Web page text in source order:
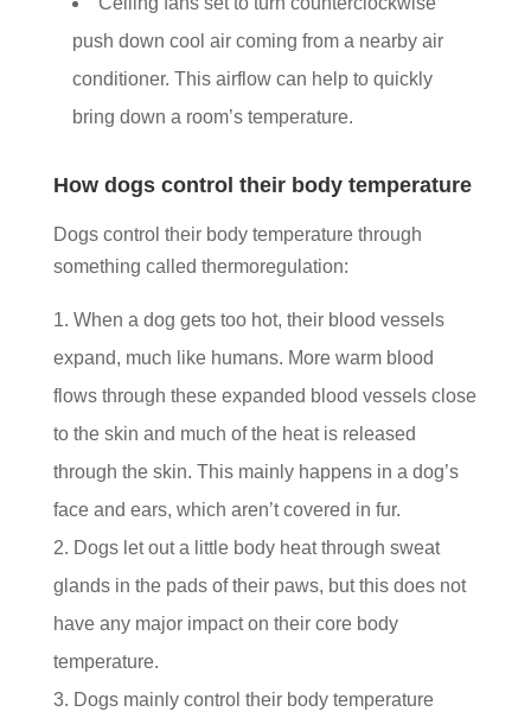
push down cool air coming from a nearby air
conditioner. This airflow can help to quickly
bring down a room’s temperature.
How dogs control their body temperature
Dogs control their body temperature through
something called thermoregulation:
When a dog gets too hot, their blood vessels
expand, much like humans. More warm blood
flows through these expanded blood vessels close
to the skin and much of the heat is released
through the skin. This mainly happens in a dog’s
face and ears, which aren’t covered in fur.
Dogs let out a little body heat through sweat
glands in the pads of their paws, but this does not
have any major impact on their core body
temperature.
Dogs mainly control their body temperature